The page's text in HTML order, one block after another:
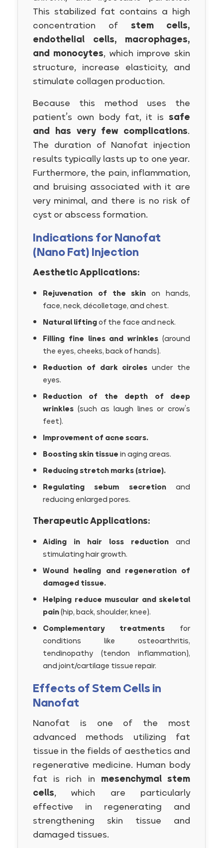
This stabilized fat contains a high
concentration of stem cells,
endothelial cells, macrophages,
and monocytes, which improve skin
structure, increase elasticity, and
stimulate collagen production.
Because this method uses the
patient’s own body fat, it is safe
and has very few complications.
The duration of Nanofat injection
results typically lasts up to one year.
Furthermore, the pain, inflammation,
and bruising associated with it are
very minimal, and there is no risk of
cyst or abscess formation.
Indications for Nanofat
(Nano Fat) Injection
Aesthetic Applications:
Rejuvenation of the skin on hands,
face, neck, décolletage, and chest.
Natural liftingof the face and neck.
Filling fine lines and wrinkles (around
the eyes, cheeks, back of hands).
Reduction of dark circles under the
eyes.
Reduction of the depth of deep
wrinkles (such as laugh lines or crow’s
feet).
Improvement of acne scars.
Boosting skin tissuein aging areas.
Reducing stretch marks (striae).
Regulating sebum secretionand
reducing enlarged pores.
Therapeutic Applications:
Aiding in hair loss reduction and
stimulating hair growth.
Wound healing and regeneration of
damaged tissue.
Helping reduce muscular and skeletal
pain(hip, back, shoulder, knee).
Complementary treatments for
conditions like osteoarthritis,
tendinopathy (tendon inflammation),
and joint/cartilage tissue repair.
Effects of Stem Cells in
Nanofat
Nanofat is one of the most
advanced methods utilizing fat
tissue in the fields of aesthetics and
regenerative medicine. Human body
fat is rich in mesenchymal stem
cells, which are particularly
effective in regenerating and
strengthening skin tissue and
damaged tissues.